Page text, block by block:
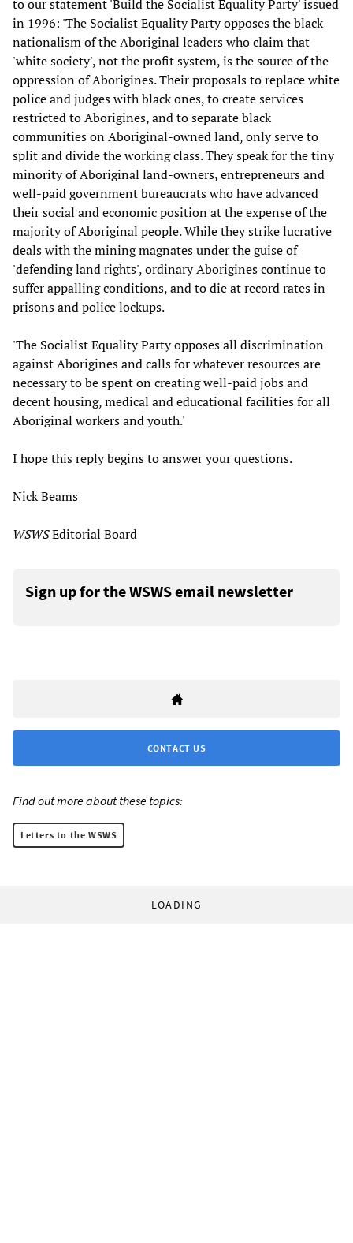
to our statement 'Build the Socialist Equality Party' issued
in 1996: 'The Socialist Equality Party opposes the black
nationalism of the Aboriginal leaders who claim that
'white society', not the profit system, is the source of the
oppression of Aborigines. Their proposals to replace white
police and judges with black ones, to create services
restricted to Aborigines, and to separate black
communities on Aboriginal-owned land, only serve to
split and divide the working class. They speak for the tiny
minority of Aboriginal land-owners, entrepreneurs and
well-paid government bureaucrats who have advanced
their social and economic position at the expense of the
majority of Aboriginal people. While they strike lucrative
deals with the mining magnates under the guise of
'defending land rights', ordinary Aborigines continue to
suffer appalling conditions, and to die at record rates in
prisons and police lockups.
'The Socialist Equality Party opposes all discrimination
against Aborigines and calls for whatever resources are
necessary to be spent on creating well-paid jobs and
decent housing, medical and educational facilities for all
Aboriginal workers and youth.'
I hope this reply begins to answer your questions.
Nick Beams
WSWSEditorial Board
Sign up for the WSWS email newsletter
CONTACT US
Find out more about these topics:
Letters to the WSWS
LOADING